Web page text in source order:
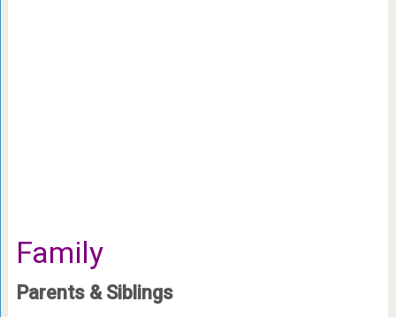
Family
Parents & Siblings